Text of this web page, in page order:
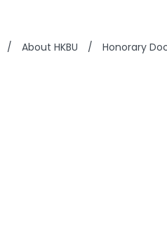
/ About HKBU / Honorary